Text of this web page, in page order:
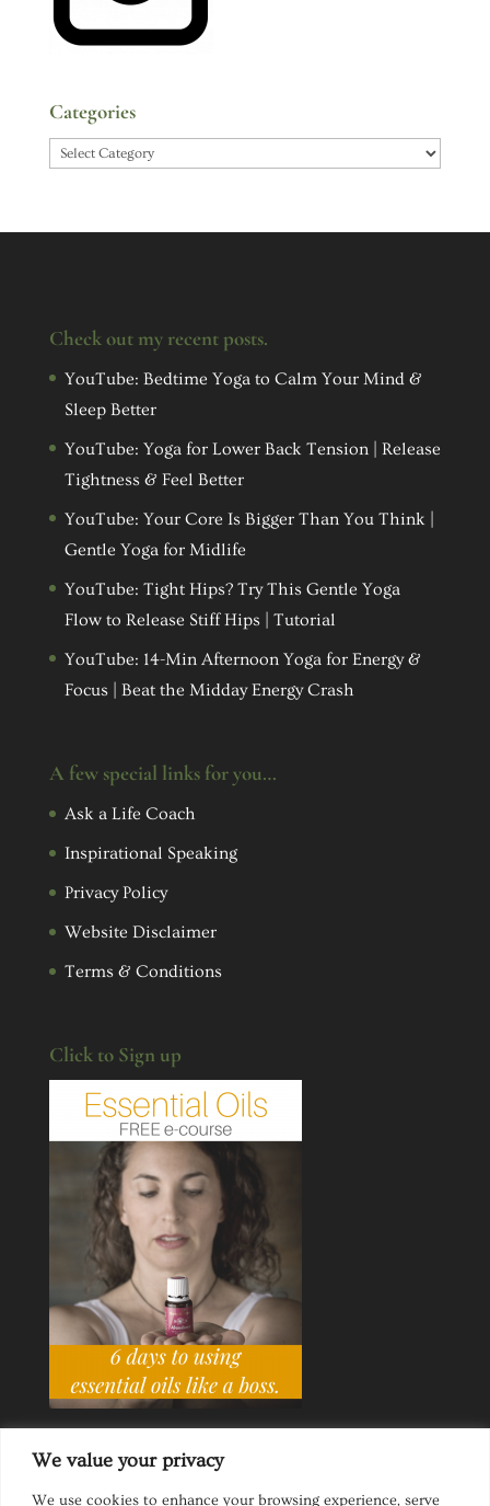
We value your privacy
We use cookies to enhance your browsing experience, serve
Categories
Categories
Check out my recent posts.
YouTube: Bedtime Yoga to Calm Your Mind &
Sleep Better
YouTube: Yoga for Lower Back Tension | Release
Tightness & Feel Better
YouTube: Your Core Is Bigger Than You Think |
Gentle Yoga for Midlife
YouTube: Tight Hips? Try This Gentle Yoga
Flow to Release Stiff Hips | Tutorial
YouTube: 14-Min Afternoon Yoga for Energy &
Focus | Beat the Midday Energy Crash
A few special links for you…
Ask a Life Coach
Inspirational Speaking
Privacy Policy
Website Disclaimer
Terms & Conditions
Click to Sign up